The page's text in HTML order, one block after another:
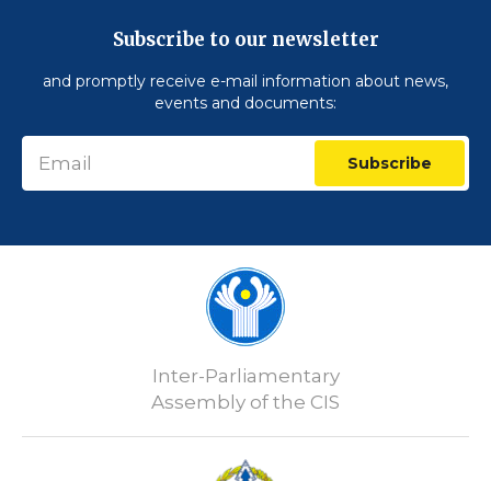
Subscribe to our newsletter
and promptly receive e-mail information about news,
events and documents:
Subscribe
Inter-Parliamentary
Assembly of the CIS